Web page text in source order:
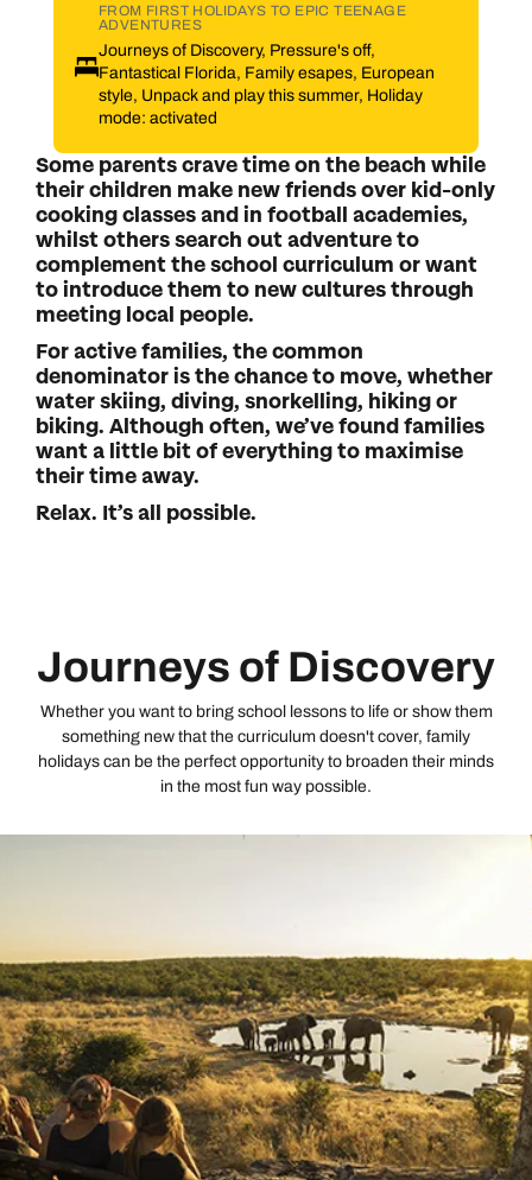
Some parents crave time on the beach while
their children make new friends over kid-only
cooking classes and in football academies,
whilst others search out adventure to
complement the school curriculum or want
to introduce them to new cultures through
meeting local people.
For active families, the common
denominator is the chance to move, whether
water skiing, diving, snorkelling, hiking or
biking. Although often, we’ve found families
want a little bit of everything to maximise
their time away.
Relax. It’s all possible.
FROM FIRST HOLIDAYS TO EPIC TEENAGE
ADVENTURES
Journeys of Discovery, Pressure's off,
Fantastical Florida, Family esapes, European
style, Unpack and play this summer, Holiday
mode: activated
Journeys of Discovery
Whether you want to bring school lessons to life or show them
something new that the curriculum doesn't cover, family
holidays can be the perfect opportunity to broaden their minds
in the most fun way possible.